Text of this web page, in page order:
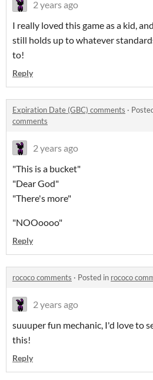
2 years ago
I really loved this game as a kid,
still holds up to whatever
to!
Reply
Expiration Date (GBC) comments ·
comments
2 years ago
"This is a bucket"
"Dear God"
"There's more"
"NOOoooo"
Reply
rococo comments · Posted in rococo
2 years ago
suuuper fun mechanic, I'd love to
this!
Reply